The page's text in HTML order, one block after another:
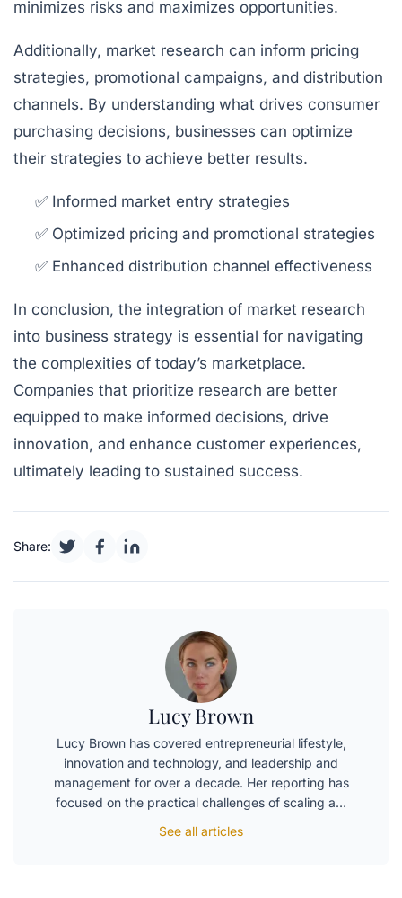
minimizes risks and maximizes opportunities.
Additionally, market research can inform pricing
strategies, promotional campaigns, and distribution
channels. By understanding what drives consumer
purchasing decisions, businesses can optimize
their strategies to achieve better results.
✅ Informed market entry strategies
✅ Optimized pricing and promotional strategies
✅ Enhanced distribution channel effectiveness
In conclusion, the integration of market research
into business strategy is essential for navigating
the complexities of today’s marketplace.
Companies that prioritize research are better
equipped to make informed decisions, drive
innovation, and enhance customer experiences,
ultimately leading to sustained success.
Share:
Lucy Brown
Lucy Brown has covered entrepreneurial lifestyle,
innovation and technology, and leadership and
management for over a decade. Her reporting has
focused on the practical challenges of scaling a…
See all articles